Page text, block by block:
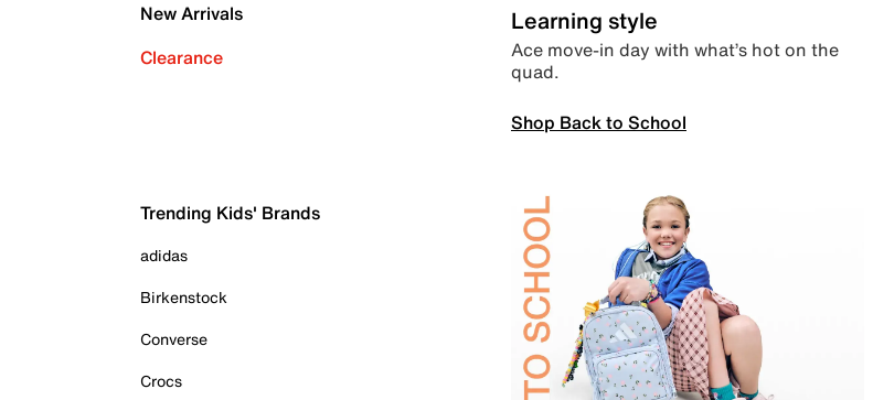
New Arrivals
Clearance
Learning style
Ace move-in day with what’s hot on the
quad.
Shop Back to School
Trending Kids' Brands
adidas
Birkenstock
Converse
Crocs